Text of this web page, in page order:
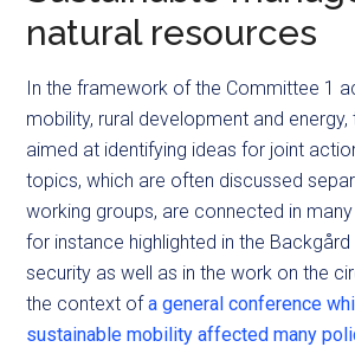
natural resources
In the framework of the Committee 1
mobility, rural development and
aimed at identifying ideas for joint
topics, which are often discussed
working groups, are connected in
for instance highlighted in the
security as well as in the work on the
the context ofa general conference
sustainable mobility affected many